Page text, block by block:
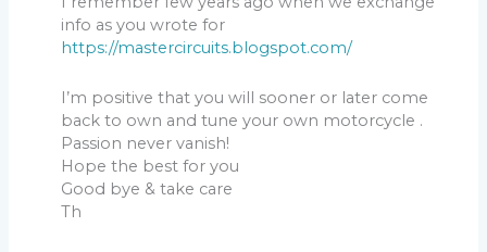
info as you wrote for
https://mastercircuits.blogspot.com/
I’m positive that you will sooner or later come
back to own and tune your own motorcycle .
Passion never vanish!
Hope the best for you
Good bye & take care
Th